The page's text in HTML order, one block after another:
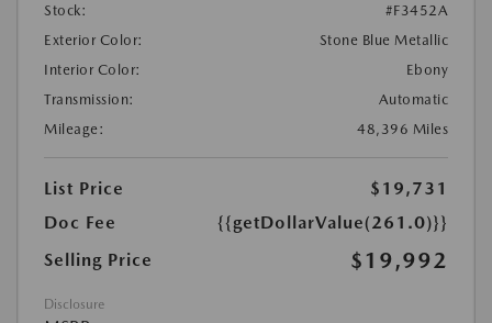
Stock:
#F3452A
Exterior Color:
Stone Blue Metallic
Interior Color:
Ebony
Transmission:
Automatic
Mileage:
48,396 Miles
List Price
$19,731
Doc Fee
{{getDollarValue(261.0)}}
Selling Price
$19,992
Disclosure